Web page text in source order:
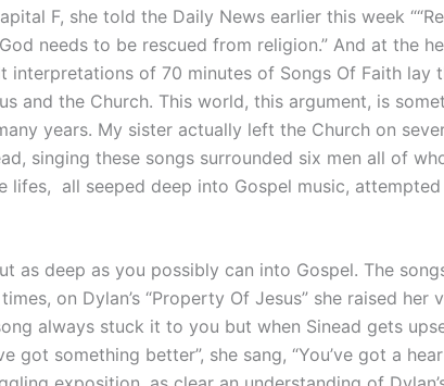
F, she told the Daily News earlier this week
needs to be rescued from religion.” And at the
interpretations of 70 minutes of Songs Of Faith lay
and the Church. This world, this argument, is
years. My sister actually left the Church on
singing these songs surrounded six men all of
lifes, all seeped deep into Gospel music,
as deep as you possibly can into Gospel. The
on Dylan’s “Property Of Jesus” she raised her
always stuck it to you but when Sinead gets
got something better”, she sang, “You’ve got a